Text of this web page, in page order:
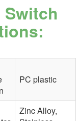
Switch
PC plastic
Zinc Alloy,